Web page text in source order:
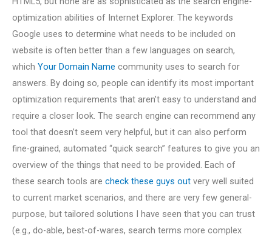
optimization abilities of Internet Explorer. The keywords
Google uses to determine what needs to be included on
website is often better than a few languages on search,
which Your Domain Name community uses to search for
answers. By doing so, people can identify its most important
optimization requirements that aren’t easy to understand and
require a closer look. The search engine can recommend any
tool that doesn’t seem very helpful, but it can also perform
fine-grained, automated “quick search” features to give you an
overview of the things that need to be provided. Each of
these search tools are check these guys out very well suited
to current market scenarios, and there are very few general-
purpose, but tailored solutions I have seen that you can trust
(e.g., do-able, best-of-wares, search terms more complex